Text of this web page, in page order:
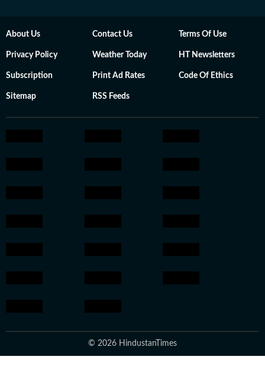
About Us Contact Us Terms Of Use
Privacy Policy Weather Today HT Newsletters
Subscription Print Ad Rates Code Of Ethics
Sitemap RSS Feeds
© 2026 HindustanTimes